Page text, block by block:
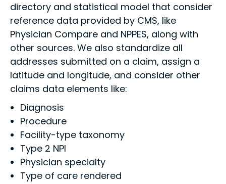
directory and statistical model that consider
reference data provided by CMS, like
Physician Compare and NPPES, along with
other sources. We also standardize all
addresses submitted on a claim, assign a
latitude and longitude, and consider other
claims data elements like:
Diagnosis
Procedure
Facility-type taxonomy
Type 2 NPI
Physician specialty
Type of care rendered